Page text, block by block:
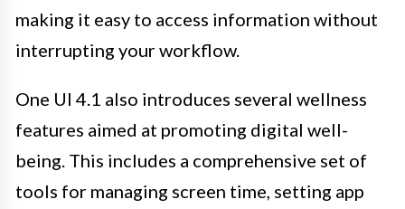
making it easy to access information without
interrupting your workflow.
One UI 4.1 also introduces several wellness
features aimed at promoting digital well-
being. This includes a comprehensive set of
tools for managing screen time, setting app